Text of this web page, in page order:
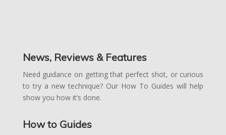
News, Reviews & Features
Need guidance on getting that perfect shot, or curious
to try a new technique? Our How To Guides will help
show you how it’s done.
How to Guides